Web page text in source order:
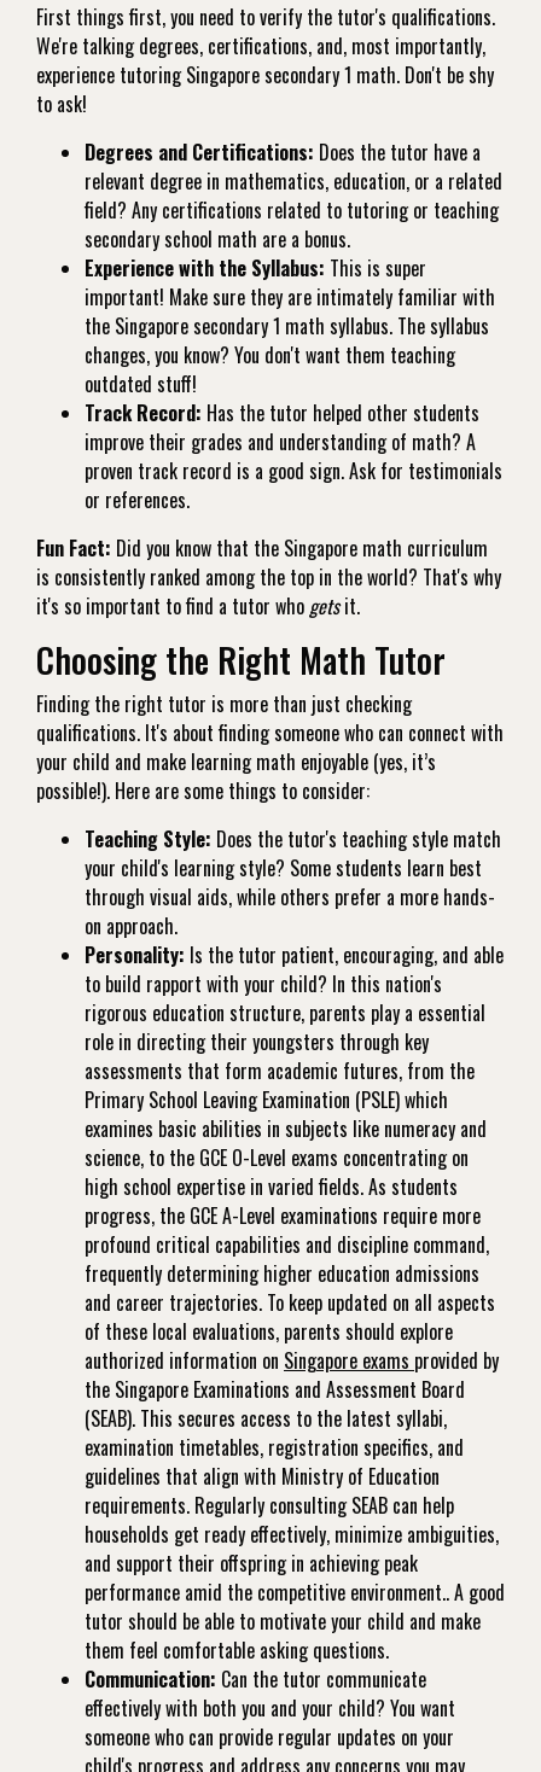
First things first, you need to verify the tutor's qualifications.
We're talking degrees, certifications, and, most importantly,
experience tutoring Singapore secondary 1 math. Don't be shy
to ask!
Degrees and Certifications: Does the tutor have a
relevant degree in mathematics, education, or a related
field? Any certifications related to tutoring or teaching
secondary school math are a bonus.
Experience with the Syllabus: This is super
important! Make sure they are intimately familiar with
the Singapore secondary 1 math syllabus. The syllabus
changes, you know? You don't want them teaching
outdated stuff!
Track Record: Has the tutor helped other students
improve their grades and understanding of math? A
proven track record is a good sign. Ask for testimonials
or references.
Fun Fact: Did you know that the Singapore math curriculum
is consistently ranked among the top in the world? That's why
it's so important to find a tutor who getsit.
Choosing the Right Math Tutor
Finding the right tutor is more than just checking
qualifications. It's about finding someone who can connect with
your child and make learning math enjoyable (yes, it’s
possible!). Here are some things to consider:
Teaching Style: Does the tutor's teaching style match
your child's learning style? Some students learn best
through visual aids, while others prefer a more hands-
on approach.
Personality: Is the tutor patient, encouraging, and able
to build rapport with your child? In this nation's
rigorous education structure, parents play a essential
role in directing their youngsters through key
assessments that form academic futures, from the
Primary School Leaving Examination (PSLE) which
examines basic abilities in subjects like numeracy and
science, to the GCE O-Level exams concentrating on
high school expertise in varied fields. As students
progress, the GCE A-Level examinations require more
profound critical capabilities and discipline command,
frequently determining higher education admissions
and career trajectories. To keep updated on all aspects
of these local evaluations, parents should explore
authorized information on Singapore exams provided by
the Singapore Examinations and Assessment Board
(SEAB). This secures access to the latest syllabi,
examination timetables, registration specifics, and
guidelines that align with Ministry of Education
requirements. Regularly consulting SEAB can help
households get ready effectively, minimize ambiguities,
and support their offspring in achieving peak
performance amid the competitive environment.. A good
tutor should be able to motivate your child and make
them feel comfortable asking questions.
Communication: Can the tutor communicate
effectively with both you and your child? You want
someone who can provide regular updates on your
child's progress and address any concerns you may